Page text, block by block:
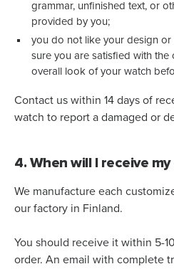
grammar, unfinished text, or
provided by you;
you do not like your design or
sure you are satisfied with the
overall look of your watch
Contact us within 14 days of
watch to report a damaged or
4. When will I receive
We manufacture each
our factory in Finland.
You should receive it within 5-
order. An email with complete